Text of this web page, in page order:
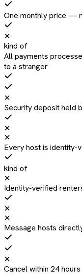
One monthly price —
✕
kind of
All payments
to a stranger
✕
Security deposit held
✕
✕
Every host is identity-
kind of
✕
Identity-verified
✕
✕
Message hosts
✕
Cancel within 24